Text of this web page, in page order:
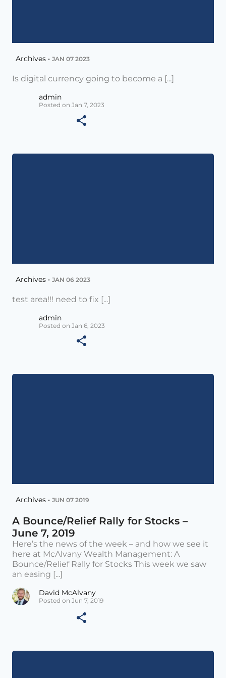
Archives • JAN 07 2023
Is digital currency going to become a [...]
admin
Posted on Jan 7, 2023
Archives • JAN 06 2023
test area!!! need to fix [...]
admin
Posted on Jan 6, 2023
Archives • JUN 07 2019
A Bounce/Relief Rally for Stocks –
June 7, 2019
Here’s the news of the week – and how we see it
here at McAlvany Wealth Management: A
Bounce/Relief Rally for Stocks This week we saw
an easing [...]
David McAlvany
Posted on Jun 7, 2019